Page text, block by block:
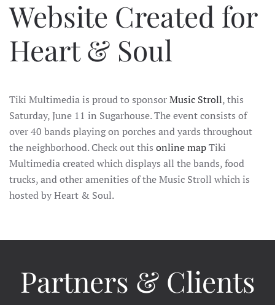
Website Created for
Heart & Soul
Tiki Multimedia is proud to sponsorMusic Stroll, this
Saturday, June 11 in Sugarhouse. The event consists of
over 40 bands playing on porches and yards throughout
the neighborhood. Check out this online mapTiki
Multimedia created which displays all the bands, food
trucks, and other amenities of the Music Stroll which is
hosted by Heart & Soul.
Partners & Clients